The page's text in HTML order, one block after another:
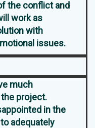
the conflict and
work as
with
issues.
much
project.
in the
adequately